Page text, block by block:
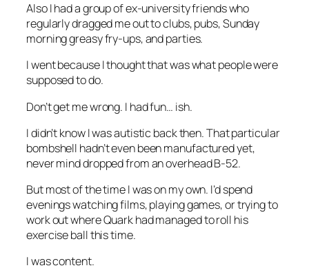
Also I had a group of ex-university friends who
regularly dragged me out to clubs, pubs, Sunday
morning greasy fry-ups, and parties.
I went because I thought that was what people were
supposed to do.
Don’t get me wrong. I had fun… ish.
I didn’t know I was autistic back then. That particular
bombshell hadn’t even been manufactured yet,
never mind dropped from an overhead B-52.
But most of the time I was on my own. I’d spend
evenings watching films, playing games, or trying to
work out where Quark had managed to roll his
exercise ball this time.
I was content.